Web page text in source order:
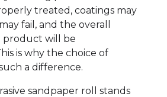
treated, coatings may
fail, and the overall
product will be
is why the choice of
a difference.
sandpaper roll stands